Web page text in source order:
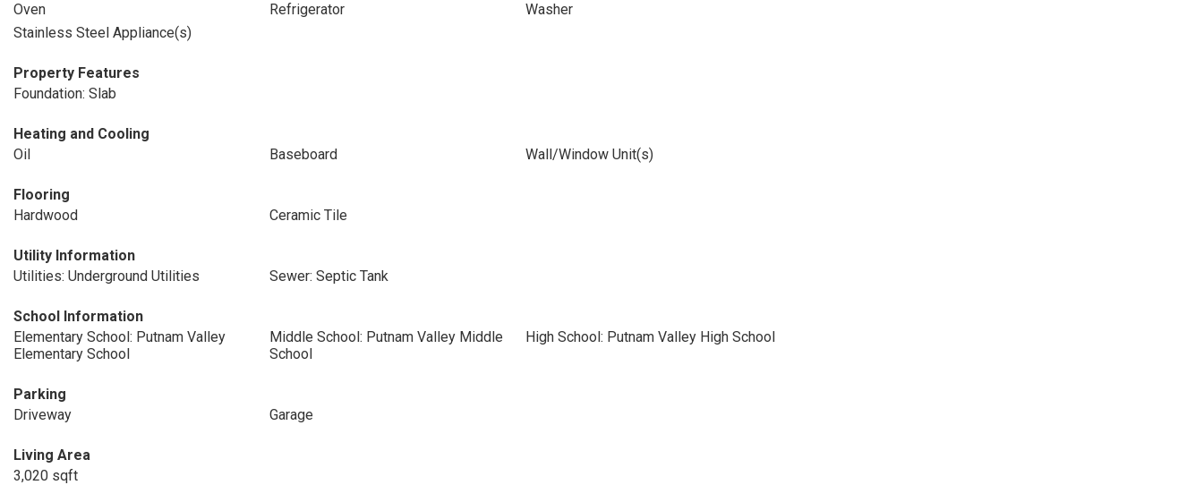
Oven
Refrigerator
Washer
Stainless Steel Appliance(s)
Property Features
Foundation: Slab
Heating and Cooling
Oil
Baseboard Wall/Window Unit(s)
Flooring
Hardwood
Ceramic Tile
Utility Information
Utilities: Underground Utilities
Sewer: Septic Tank
School Information
Elementary School: Putnam Valley
Elementary School
Middle School: Putnam Valley Middle
School
High School: Putnam Valley High School
Parking
Driveway
Garage
Living Area
3,020 sqft